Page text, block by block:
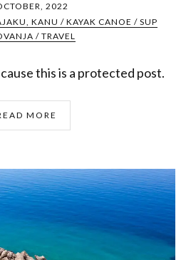
2022
KANU / KAYAK CANOE / SUP
/ TRAVEL
this is a protected post.
MORE